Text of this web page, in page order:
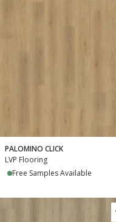
PALOMINO CLICK
LVP Flooring
Free Samples Available